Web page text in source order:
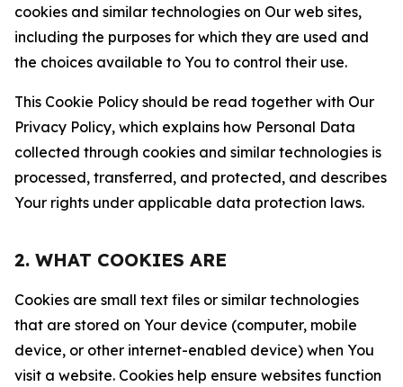
cookies and similar technologies on Our web sites,
including the purposes for which they are used and
the choices available to You to control their use.
This Cookie Policy should be read together with Our
Privacy Policy, which explains how Personal Data
collected through cookies and similar technologies is
processed, transferred, and protected, and describes
Your rights under applicable data protection laws.
2. WHAT COOKIES ARE
Cookies are small text files or similar technologies
that are stored on Your device (computer, mobile
device, or other internet-enabled device) when You
visit a website. Cookies help ensure websites function